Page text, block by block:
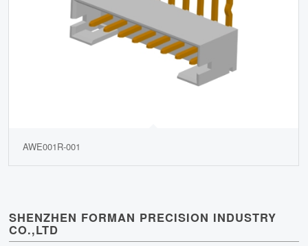
AWE001R-001
SHENZHEN FORMAN PRECISION INDUSTRY
CO.,LTD